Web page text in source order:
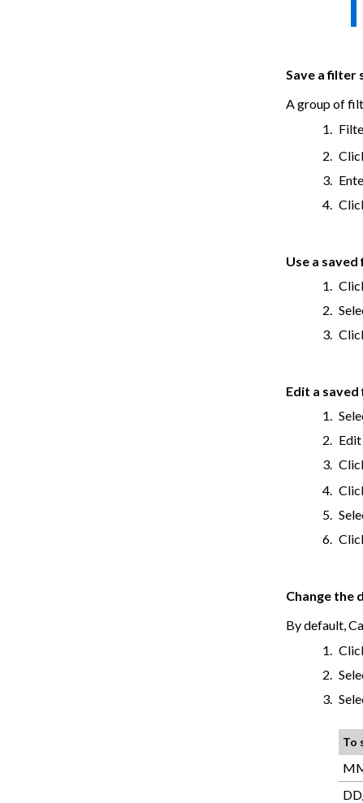
Save a filter
A group of
Use a
Edit a
Change the
By default,
To